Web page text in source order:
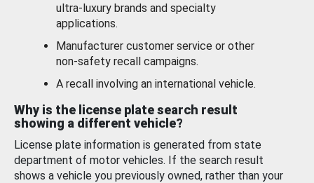
ultra-luxury brands and specialty
applications.
Manufacturer customer service or other
non-safety recall campaigns.
A recall involving an international vehicle.
Why is the license plate search result
showing a different vehicle?
License plate information is generated from state
department of motor vehicles. If the search result
shows a vehicle you previously owned, rather than your